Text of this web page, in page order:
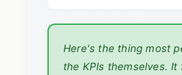
Here's the thing most
the KPIs themselves.